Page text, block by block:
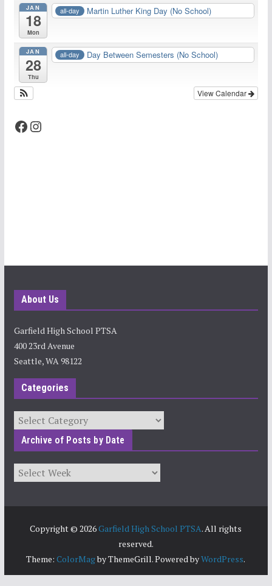
JAN
18
Mon
all-day Martin Luther King Day (No School)
JAN
28
Thu
all-day Day Between Semesters (No School)
View Calendar
Facebook Instagram
About Us
Garfield High School PTSA
400 23rd Avenue
Seattle, WA 98122
Categories
Categories
Archive of Posts by Date
Archives
Copyright © 2026Garfield High School PTSA. All rights
reserved.
Theme:ColorMagby ThemeGrill. Powered byWordPress.